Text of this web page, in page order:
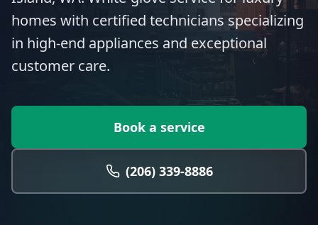
homes with certified technicians specializing
in high-end appliances and exceptional
customer care.
Book a service
(206) 339-8886